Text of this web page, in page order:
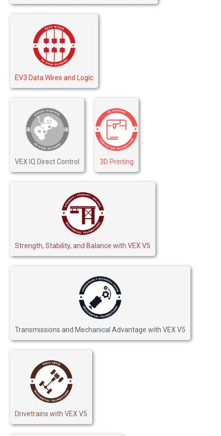
EV3 Data Wires and Logic
VEX IQ Direct Control 3D Printing
Strength, Stability, and Balance with VEX V5
Transmissions and Mechanical Advantage with VEX V5
Drivetrains with VEX V5